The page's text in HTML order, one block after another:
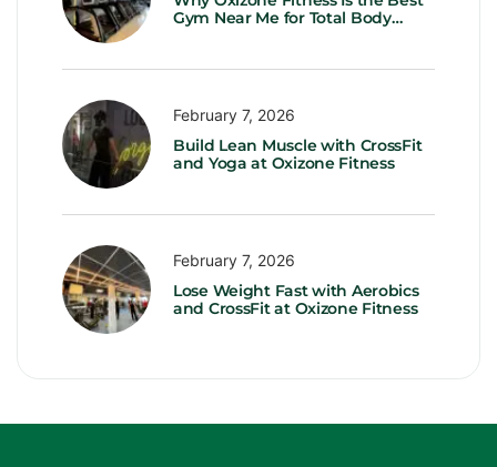
Gym Near Me for Total Body
February 7, 2026
Build Lean Muscle with CrossFit
and Yoga at Oxizone Fitness
February 7, 2026
Lose Weight Fast with Aerobics
and CrossFit at Oxizone Fitness